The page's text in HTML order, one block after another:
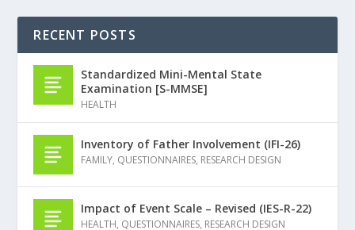
RECENT POSTS
Standardized Mini-Mental State
Examination [S-MMSE]
HEALTH
Inventory of Father Involvement (IFI-26)
FAMILY, QUESTIONNAIRES, RESEARCH DESIGN
Impact of Event Scale – Revised (IES-R-22)
HEALTH, QUESTIONNAIRES, RESEARCH DESIGN